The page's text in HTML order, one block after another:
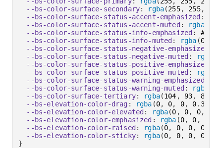
--bs-color-surface-secondary: rgba(255, 255,
--bs-color-surface-status-accent-emphasized :
--bs-color-surface-status-accent-muted : rgba
--bs-color-surface-status-info-emphasized :
--bs-color-surface-status-info-muted : rgba (0
--bs-color-surface-status-negative-emphasized
--bs-color-surface-status-negative-muted : rgba
--bs-color-surface-status-positive-emphasized
--bs-color-surface-status-positive-muted : rgba
--bs-color-surface-status-warning-emphasized
--bs-color-surface-status-warning-muted : rgba
--bs-color-surface-tertiary: rgba(104 , 93, 80
--bs-elevation-color-drag : rgba (0, 0, 0, 0.32
--bs-elevation-color-elevated : rgba(0 , 0, 0,
--bs-elevation-color-emphasized : rgba (0, 0 ,
--bs-elevation-color-raised : rgba(0, 0, 0, 0.32
--bs-elevation-color-sticky: rgba(0, 0, 0, 0.24
}